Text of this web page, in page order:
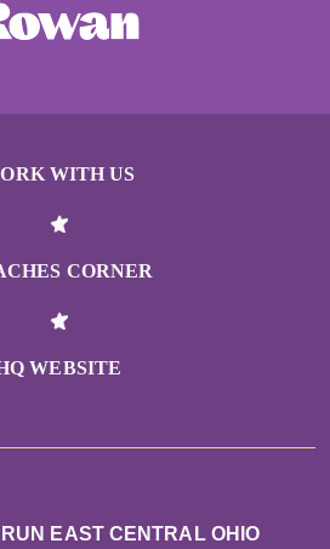
WITH US
CORNER
WEBSITE
EAST CENTRAL OHIO